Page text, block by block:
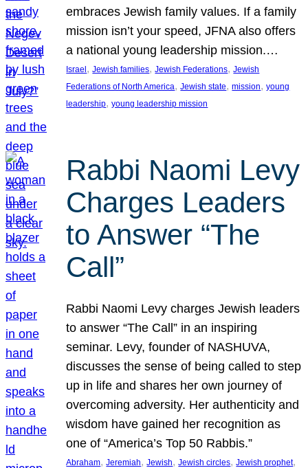
embraces Jewish family values. If a family
mission isn’t your speed, JFNA also offers
a national young leadership mission.…
Israel, Jewish families, Jewish Federations, Jewish
Federations of North America, Jewish state, mission, young
leadership, young leadership mission
Rabbi Naomi Levy
Charges Leaders
to Answer “The
Call”
Rabbi Naomi Levy charges Jewish leaders
to answer “The Call” in an inspiring
seminar. Levy, founder of NASHUVA,
discusses the sense of being called to step
up in life and shares her own journey of
overcoming adversity. Her authenticity and
wisdom have gained her recognition as
one of “America’s Top 50 Rabbis.”
Abraham, Jeremiah, Jewish, Jewish circles, Jewish prophet